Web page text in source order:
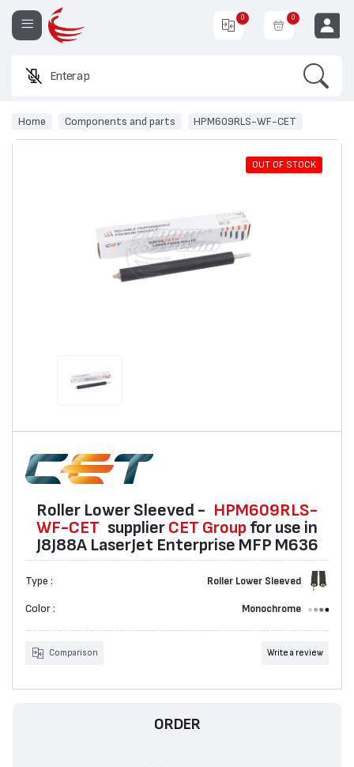
Enter a produc
0 0
Home Components and parts HPM609RLS-WF-CET
OUT OF STOCK
Roller Lower Sleeved - HPM609RLS-
WF-CET suppliеr CET Group for use in
J8J88A LaserJet Enterprise MFP M636
Type : Roller Lower Sleeved
Color : Monochrome
Comparison Write a review
ORDER